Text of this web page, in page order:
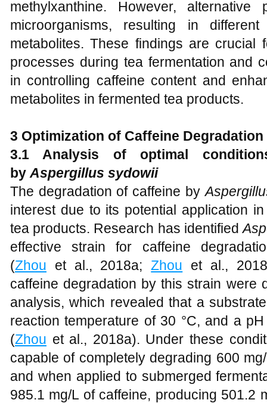
methylxanthine. However,
microorganisms, resulting in
metabolites. These findings are crucial
processes during tea fermentation and
in controlling caffeine content and
metabolites in fermented tea products.
3 Optimization of Caffeine
3.1 Analysis of optimal
by Aspergillus sydowii
The degradation of caffeine by
interest due to its potential application
tea products. Research has identified
effective strain for caffeine
(Zhou et al., 2018a;Zhou et al.,
caffeine degradation by this strain were
analysis, which revealed that a
reaction temperature of 30 °C, and a
(Zhou et al., 2018a). Under these
capable of completely degrading 600
and when applied to submerged
985.1 mg/L of caffeine, producing 501.2